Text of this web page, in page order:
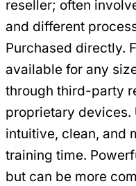
reseller; often
and different
Purchased directly.
available for any
through third-party
proprietary devices.
intuitive, clean, and
training time.
but can be more